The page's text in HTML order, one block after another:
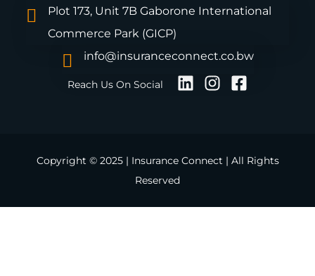
Plot 173, Unit 7B Gaborone International
Commerce Park (GICP)
info@insuranceconnect.co.bw
Reach Us On Social
Copyright © 2025 | Insurance Connect | All Rights
Reserved